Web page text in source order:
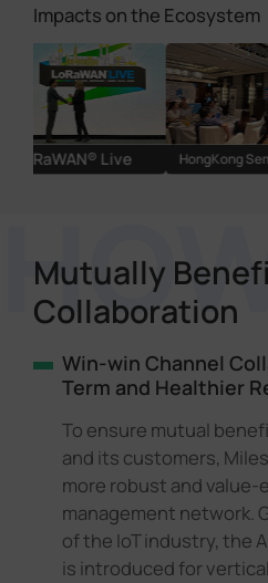
Impacts on the Ecosystem
Live HongKong Seminar
Mutually
Collaboration
Win-win Channel
Term and Healthier
To ensure mutual
and its customers,
more robust and
management network.
of the IoT industry, the
is introduced for